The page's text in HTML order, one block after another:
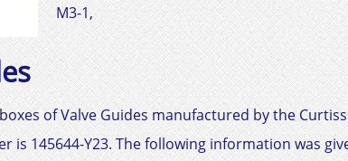
M3-1,
of Valve Guides manufactured by the
is145644-Y23. The following information was